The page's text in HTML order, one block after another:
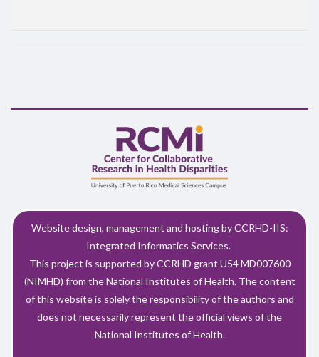
Website design, management and hosting by CCRHD-IIS:
Integrated Informatics Services.
This project is supported by CCRHD grant U54 MD007600
(NIMHD) from the National Institutes of Health. The content
of this website is solely the responsibility of the authors and
does not necessarily represent the official views of the
National Institutes of Health.